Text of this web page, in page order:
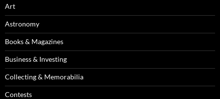
Art
Astronomy
Books & Magazines
Business & Investing
Collecting & Memorabilia
Contests